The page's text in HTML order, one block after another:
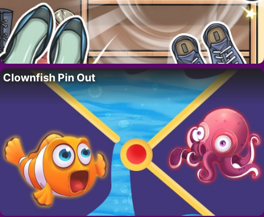
Clownfish Pin Out